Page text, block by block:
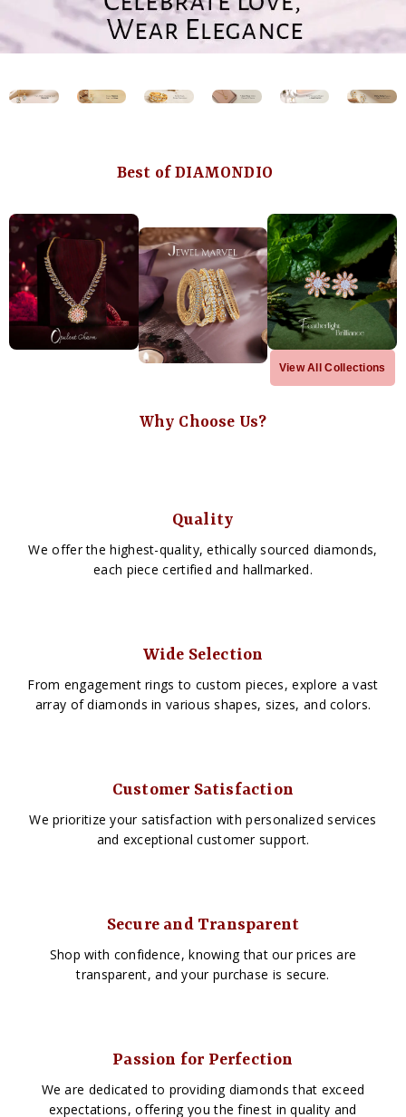
Best of DIAMONDIO
View All Collections
Why Choose Us?
Quality
We offer the highest-quality, ethically sourced diamonds,
each piece certified and hallmarked.
Wide Selection
From engagement rings to custom pieces, explore a vast
array of diamonds in various shapes, sizes, and colors.
Customer Satisfaction
We prioritize your satisfaction with personalized services
and exceptional customer support.
Secure and Transparent
Shop with confidence, knowing that our prices are
transparent, and your purchase is secure.
Passion for Perfection
We are dedicated to providing diamonds that exceed
expectations, offering you the finest in quality and